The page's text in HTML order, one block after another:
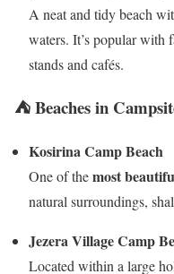
A neat and tidy beach
waters. It’s popular with
stands and cafés.
⛺ Beaches in
Kosirina Camp Beach
One of themost
natural surroundings,
Jezera Village Camp
Located within a large